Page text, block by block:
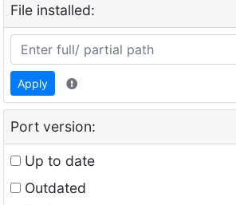
File installed:
Apply
Port version:
Up to date
Outdated